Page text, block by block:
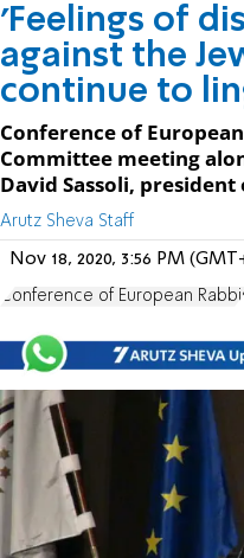
'Feelings of
against the
continue to
Conference of
Committee meeting
David Sassoli,
Arutz Sheva Staff
Nov 18, 2020, 3:56 PM
Conference of European